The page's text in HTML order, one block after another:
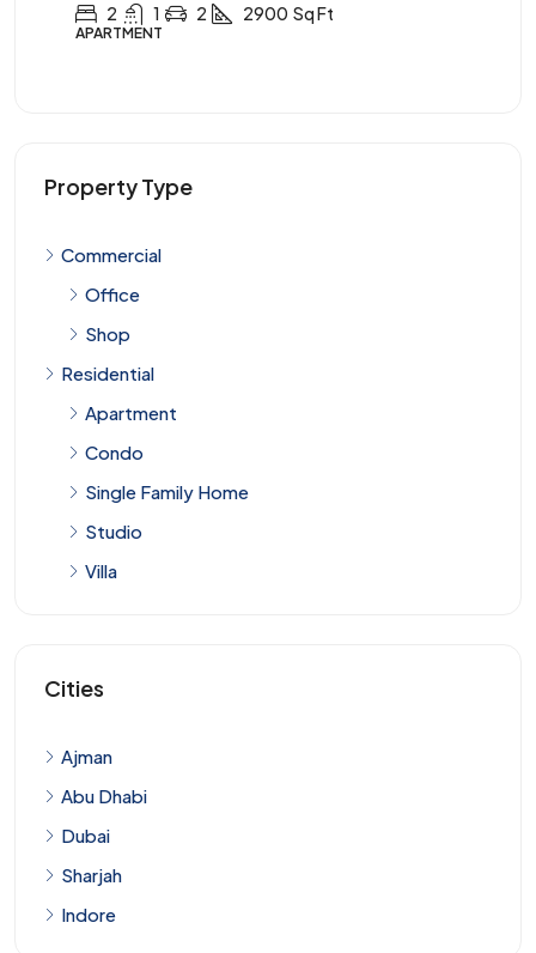
2 1 2 2900 Sq Ft
APARTMENT
Property Type
Commercial
Office
Shop
Residential
Apartment
Condo
Single Family Home
Studio
Villa
Cities
Ajman
Abu Dhabi
Dubai
Sharjah
Indore